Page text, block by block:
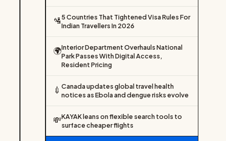
🛂5 Countries That Tightened Visa Rules For
Indian Travellers In 2026
🌍Interior Department Overhauls National
Park Passes With Digital Access,
Resident Pricing
💉 Canada updates global travel health
notices as Ebola and dengue risks evolve
💸KAYAK leans on flexible search tools to
surface cheaper flights